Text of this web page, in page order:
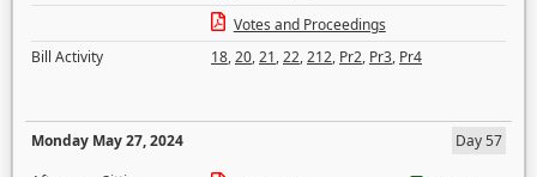
Votes and Proceedings
Bill Activity
18,20,21,22,212, Pr2, Pr3, Pr4
Monday May 27, 2024
Day 57